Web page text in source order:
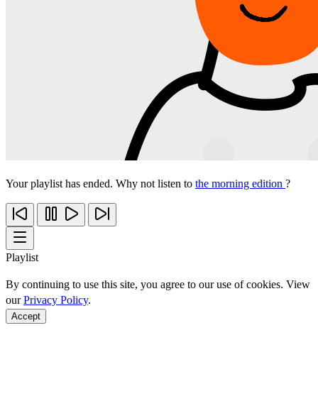
Your playlist has ended. Why not listen to the morning edition ?
Playlist
By continuing to use this site, you agree to our use of cookies. View
ourPrivacy Policy.
Accept